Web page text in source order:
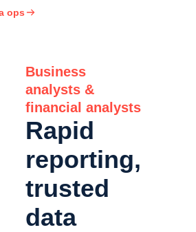
ops
Business
analysts &
financial analysts
Rapid
reporting,
trusted
data